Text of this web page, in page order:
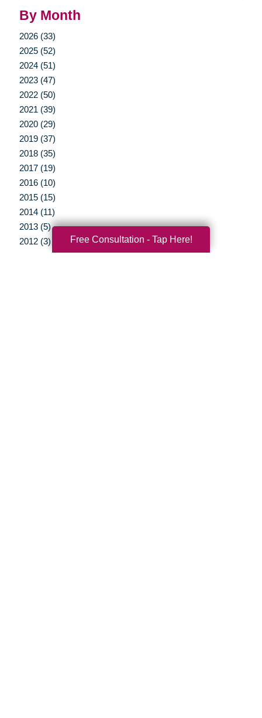
By Month
2026 (33)
2025 (52)
2024 (51)
2023 (47)
2022 (50)
2021 (39)
2020 (29)
2019 (37)
2018 (35)
2017 (19)
2016 (10)
2015 (15)
2014 (11)
2013 (5)
2012 (3)
Free Consultation - Tap Here!